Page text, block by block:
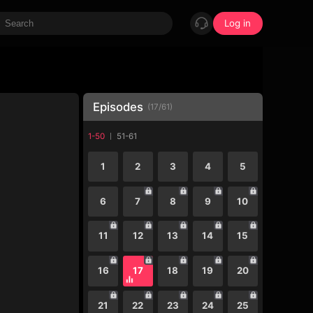
Log in
Episodes (17/61)
1-50 51-61
1 2 3 4 5
6 7 8 9 10
11 12 13 14 15
16 17 18 19 20
21 22 23 24 25